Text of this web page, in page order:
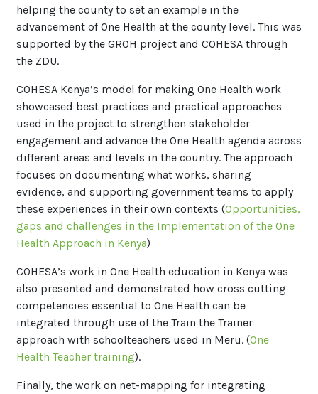
helping the county to set an example in the
advancement of One Health at the county level. This was
supported by the GROH project and COHESA through
the ZDU.
COHESA Kenya’s model for making One Health work
showcased best practices and practical approaches
used in the project to strengthen stakeholder
engagement and advance the One Health agenda across
different areas and levels in the country. The approach
focuses on documenting what works, sharing
evidence, and supporting government teams to apply
these experiences in their own contexts (Opportunities,
gaps and challenges in the Implementation of the One
Health Approach in Kenya)
COHESA’s work in One Health education in Kenya was
also presented and demonstrated how cross cutting
competencies essential to One Health can be
integrated through use of the Train the Trainer
approach with schoolteachers used in Meru. (One
Health Teacher training).
Finally, the work on net-mapping for integrating